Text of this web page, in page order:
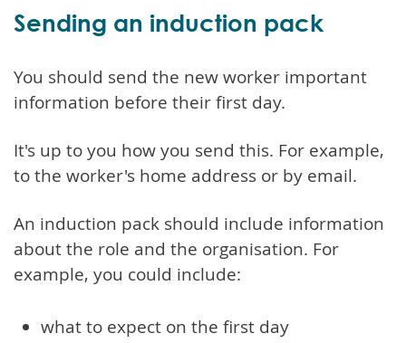
Sending an induction pack
You should send the new worker important
information before their first day.
It's up to you how you send this. For example,
to the worker's home address or by email.
An induction pack should include information
about the role and the organisation. For
example, you could include:
what to expect on the first day